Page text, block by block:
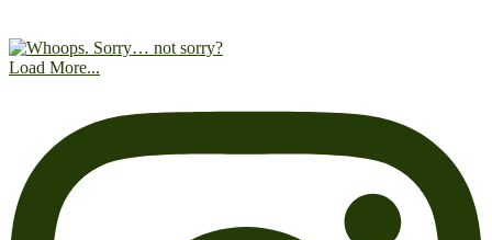
Load More...